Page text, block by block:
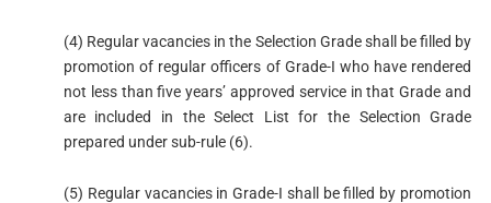
(4) Regular vacancies in the Selection Grade shall be filled by
promotion of regular officers of Grade-I who have rendered
not less than five years’ approved service in that Grade and
are included in the Select List for the Selection Grade
prepared under sub-rule (6).
(5) Regular vacancies in Grade-I shall be filled by promotion